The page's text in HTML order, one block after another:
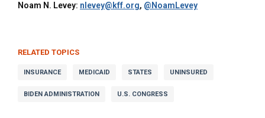
Noam N. Levey: nlevey@kff.org, @NoamLevey
RELATED TOPICS
INSURANCE MEDICAID STATES UNINSURED
BIDEN ADMINISTRATION U.S. CONGRESS